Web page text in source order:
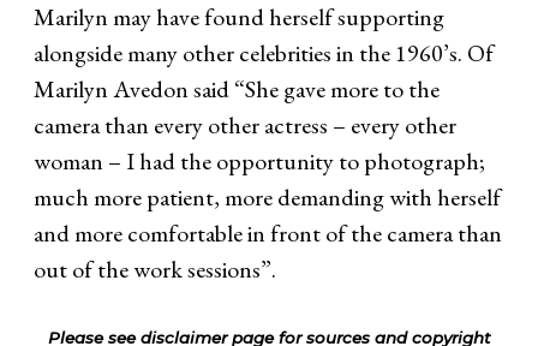
Marilyn may have found herself supporting
alongside many other celebrities in the 1960’s. Of
Marilyn Avedon said “She gave more to the
camera than every other actress – every other
woman – I had the opportunity to photograph;
much more patient, more demanding with herself
and more comfortable in front of the camera than
out of the work sessions”.
Please see disclaimer page for sources and copyright